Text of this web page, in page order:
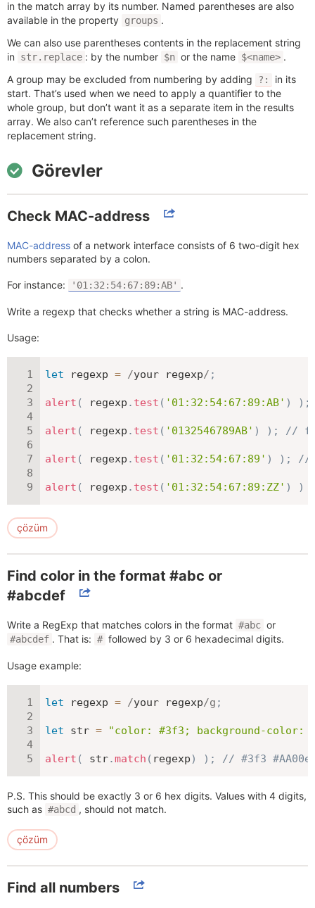
in the match array by its number. Named parentheses are also
available in the property groups .
We can also use parentheses contents in the replacement string
in
str.replace : by the number $n or the name $<name> .
A group may be excluded from numbering by adding
?:
in its
start. That’s used when we need to apply a quantifier to the
whole group, but don’t want it as a separate item in the results
array. We also can’t reference such parentheses in the
replacement string.
Görevler
Check MAC-address
MAC-address of a network interface consists of 6 two-digit hex
numbers separated by a colon.
For instance: '01:32:54:67:89:AB' .
Write a regexp that checks whether a string is MAC-address.
Usage:
let regexp = /your regexp/ ;
alert ( regexp . test ( '01:32:54:67:89:AB' ) ) ;
alert ( regexp . test ( '0132546789AB' ) ) ; //
alert ( regexp . test ( '01:32:54:67:89' ) ) ; //
alert ( regexp . test ( '01:32:54:67:89:ZZ' ) )
çözüm
Find color in the format #abc or
#abcdef
Write a RegExp that matches colors in the format #abc or
#abcdef . That is: # followed by 3 or 6 hexadecimal digits.
Usage example:
let regexp = /your regexp/g ;
let str = "color: #3f3; background-color:
alert ( str.match ( regexp) ) ; // #3f3
P.S. This should be exactly 3 or 6 hex digits. Values with 4 digits,
such as #abcd , should not match.
çözüm
Find all numbers